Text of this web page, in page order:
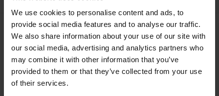
We use cookies to personalise content and ads, to
provide social media features and to analyse our traffic.
We also share information about your use of our site with
our social media, advertising and analytics partners who
may combine it with other information that you’ve
provided to them or that they’ve collected from your use
of their services.